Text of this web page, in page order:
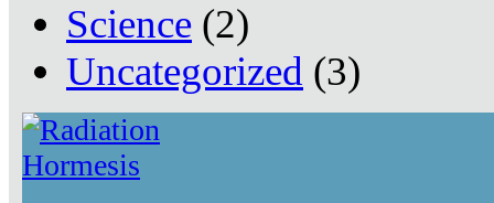
Science (2)
Uncategorized (3)